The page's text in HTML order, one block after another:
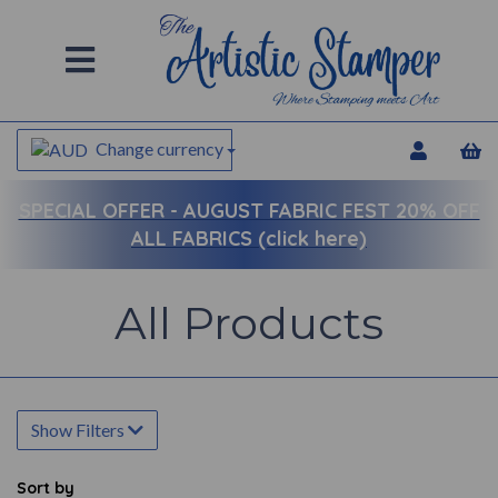
Change currency
SPECIAL OFFER - AUGUST FABRIC FEST 20% OFF
ALL FABRICS (click here)
All Products
Show Filters
Sort by